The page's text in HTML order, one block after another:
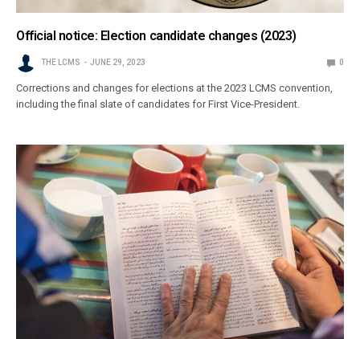
Official notice: Election candidate changes (2023)
THE LCMS JUNE 29, 2023 0
Corrections and changes for elections at the 2023 LCMS convention,
including the final slate of candidates for First Vice-President.